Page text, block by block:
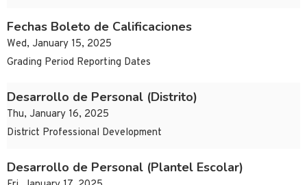
Fechas Boleto de Calificaciones
Wed, January 15, 2025
Grading Period Reporting Dates
Desarrollo de Personal (Distrito)
Thu, January 16, 2025
District Professional Development
Desarrollo de Personal (Plantel Escolar)